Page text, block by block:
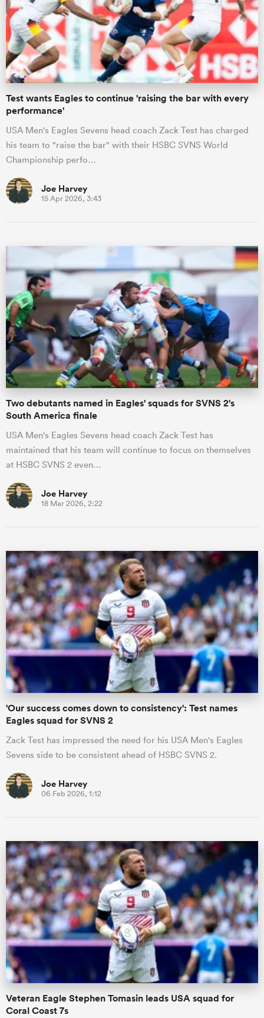
Bay
Test wants Eagles to continue 'raising the bar with every
performance'
USA Men's Eagles Sevens head coach Zack Test has charged
his team to "raise the bar" with their HSBC SVNS World
Championship perfo…
Joe Harvey
15 Apr 2026, 3:43
Two debutants named in Eagles' squads for SVNS 2's
South America finale
USA Men's Eagles Sevens head coach Zack Test has
maintained that his team will continue to focus on themselves
at HSBC SVNS 2 even…
Joe Harvey
18 Mar 2026, 2:22
'Our success comes down to consistency': Test names
Eagles squad for SVNS 2
Zack Test has impressed the need for his USA Men's Eagles
Sevens side to be consistent ahead of HSBC SVNS 2.
Joe Harvey
06 Feb 2026, 1:12
Veteran Eagle Stephen Tomasin leads USA squad for
Coral Coast 7s